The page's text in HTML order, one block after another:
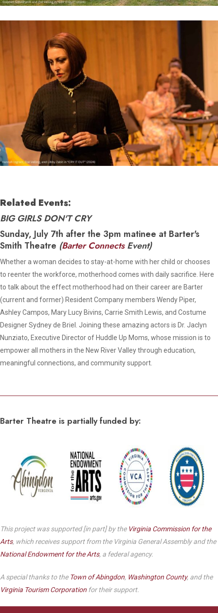
Related Events:
BIG GIRLS DON'T CRY
Sunday, July 7th after the 3pm matinee at Barter's
Smith Theatre (Barter ConnectsEvent)
Whether a woman decides to stay-at-home with her child or chooses
to reenter the workforce, motherhood comes with daily sacrifice. Here
to talk about the effect motherhood had on their career are Barter
(current and former) Resident Company members Wendy Piper,
Ashley Campos, Mary Lucy Bivins, Carrie Smith Lewis, and Costume
Designer Sydney de Briel. Joining these amazing actors is Dr. Jaclyn
Nunziato, Executive Director of Huddle Up Moms, whose mission is to
empower all mothers in the New River Valley through education,
meaningful connections, and community support.
Barter Theatre is partially funded by:
This project was supported [in part] by the Virginia Commission for the
Arts, which receives support from the Virginia General Assembly and the
National Endowment for the Arts, a federal agency.
A special thanks to the Town of Abingdon, Washington County, and the
Virginia Tourism Corporation for their support.